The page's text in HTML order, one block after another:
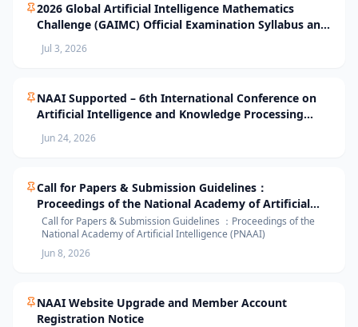
2026 Global Artificial Intelligence Mathematics
Challenge (GAIMC) Official Examination Syllabus and
Selection Standards
Jul 3, 2026
NAAI Supported – 6th International Conference on
Artificial Intelligence and Knowledge Processing
Jun 24, 2026
Call for Papers & Submission Guidelines：
Proceedings of the National Academy of Artificial
Intelligence (PNAAI)
Call for Papers & Submission Guidelines ：Proceedings of the
National Academy of Artificial Intelligence (PNAAI)
Jun 8, 2026
NAAI Website Upgrade and Member Account
Registration Notice